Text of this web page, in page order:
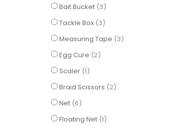
Bait Bucket 3items
Tackle Box 3items
Measuring Tape 3items
Egg Cure 2items
Scaler 1item
Braid Scissors 2items
Net 6items
Floating Net 1item